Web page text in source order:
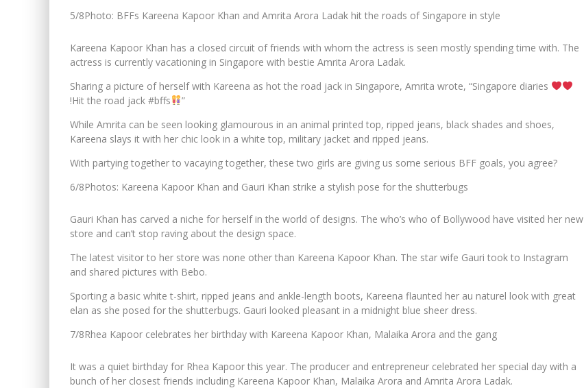
5/8Photo: BFFs Kareena Kapoor Khan and Amrita Arora Ladak hit the roads of Singapore in style
Kareena Kapoor Khan has a closed circuit of friends with whom the actress is seen mostly spending time with. The
actress is currently vacationing in Singapore with bestie Amrita Arora Ladak.
Sharing a picture of herself with Kareena as hot the road jack in Singapore, Amrita wrote, “Singapore diaries
!Hit the road jack #bffs
”
While Amrita can be seen looking glamourous in an animal printed top, ripped jeans, black shades and shoes,
Kareena slays it with her chic look in a white top, military jacket and ripped jeans.
With partying together to vacaying together, these two girls are giving us some serious BFF goals, you agree?
6/8Photos: Kareena Kapoor Khan and Gauri Khan strike a stylish pose for the shutterbugs
Gauri Khan has carved a niche for herself in the world of designs. The who’s who of Bollywood have visited her new
store and can’t stop raving about the design space.
The latest visitor to her store was none other than Kareena Kapoor Khan. The star wife Gauri took to Instagram
and shared pictures with Bebo.
Sporting a basic white t-shirt, ripped jeans and ankle-length boots, Kareena flaunted her au naturel look with great
elan as she posed for the shutterbugs. Gauri looked pleasant in a midnight blue sheer dress.
7/8Rhea Kapoor celebrates her birthday with Kareena Kapoor Khan, Malaika Arora and the gang
It was a quiet birthday for Rhea Kapoor this year. The producer and entrepreneur celebrated her special day with a
bunch of her closest friends including Kareena Kapoor Khan, Malaika Arora and Amrita Arora Ladak.